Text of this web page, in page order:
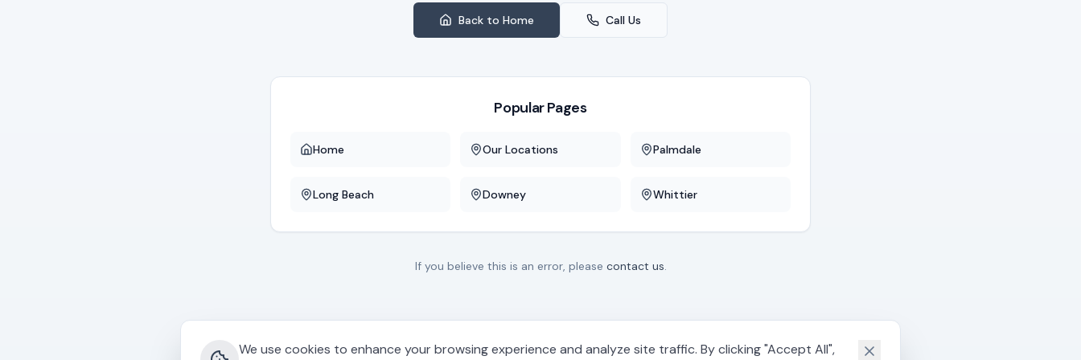
Back to Home Call Us
Popular Pages
Home Our Locations Palmdale
Long Beach Downey Whittier
If you believe this is an error, please contact us.
We use cookies to enhance your browsing experience and analyze site traffic. By clicking "Accept All",